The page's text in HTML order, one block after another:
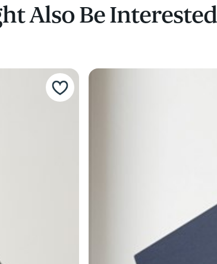
Also Be